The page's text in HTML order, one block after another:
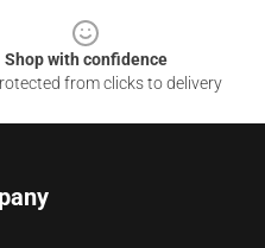
Shop with confidence
from clicks to delivery